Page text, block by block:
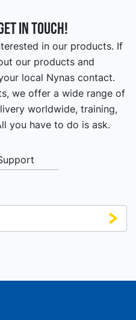
in touch!
in our products. If
our products and
local Nynas contact.
we offer a wide range of
worldwide, training,
you have to do is ask.